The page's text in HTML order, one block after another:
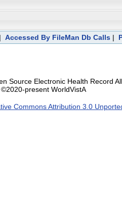
| Accessed By FileMan Db Calls |
Source Electronic Health Record
©2020-present WorldVistA
Commons Attribution 3.0